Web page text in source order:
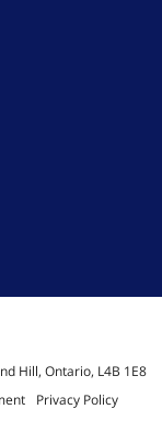
Hill, Ontario, L4B 1E8
Privacy Policy